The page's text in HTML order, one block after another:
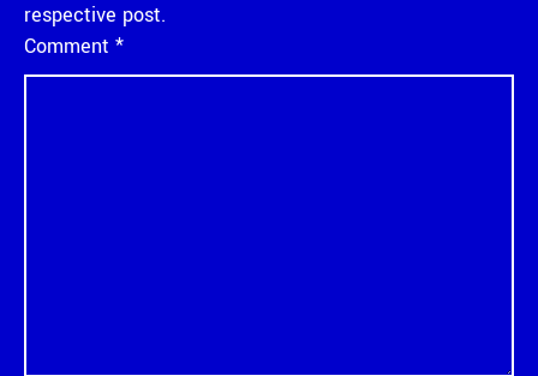
respective post.
Comment *